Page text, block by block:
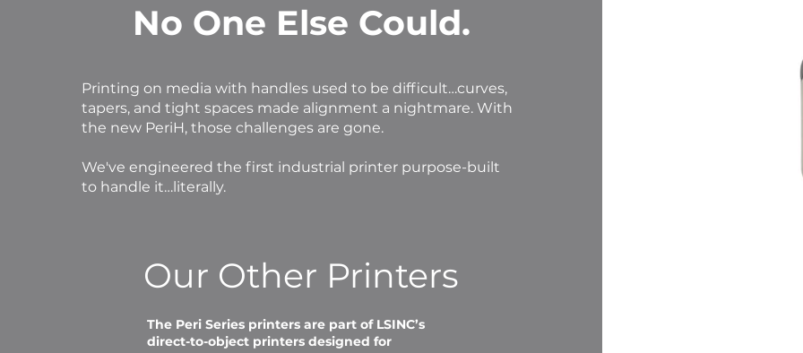
No One Else Could.
Printing on media with handles used to be difficult…curves,
tapers, and tight spaces made alignment a nightmare. With
the new PeriH, those challenges are gone.
We've engineered the first industrial printer purpose-built
to handle it…literally.
Our Other Printers
The Peri Series printers are part of LSINC’s
direct-to-object printers designed for